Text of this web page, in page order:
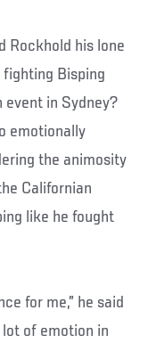
Rockhold his lone
fighting Bisping
event in Sydney?
emotionally
the animosity
Californian
like he fought
for me,” he said
of emotion in